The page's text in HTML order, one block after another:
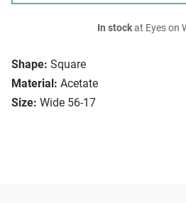
Shape: Square
Material: Acetate
Size: Wide 56-17
In stockat Eyes on